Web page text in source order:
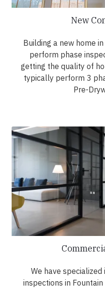
New
Building a new home
perform phase
getting the quality of
typically perform 3
Pre-
We have
inspections in